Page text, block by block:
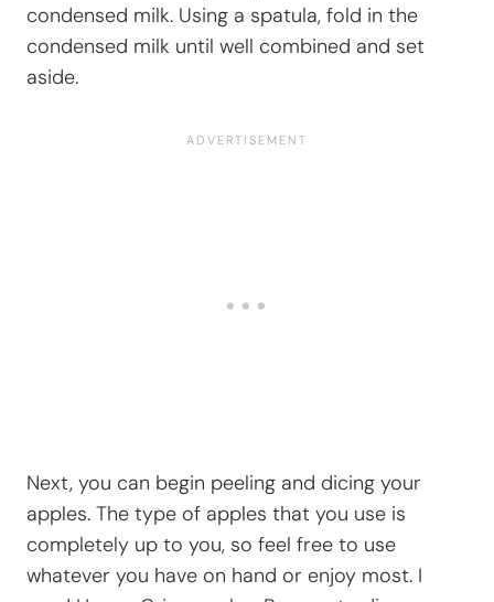
condensed milk. Using a spatula, fold in the
condensed milk until well combined and set
aside.
Next, you can begin peeling and dicing your
apples. The type of apples that you use is
completely up to you, so feel free to use
whatever you have on hand or enjoy most. I